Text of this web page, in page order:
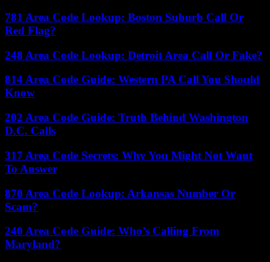
781 Area Code Lookup: Boston Suburb Call Or
Red Flag?
248 Area Code Lookup: Detroit Area Call Or Fake?
814 Area Code Guide: Western PA Call You Should
Know
202 Area Code Guide: Truth Behind Washington
D.C. Calls
317 Area Code Secrets: Why You Might Not Want
To Answer
870 Area Code Lookup: Arkansas Number Or
Scam?
240 Area Code Guide: Who’s Calling From
Maryland?